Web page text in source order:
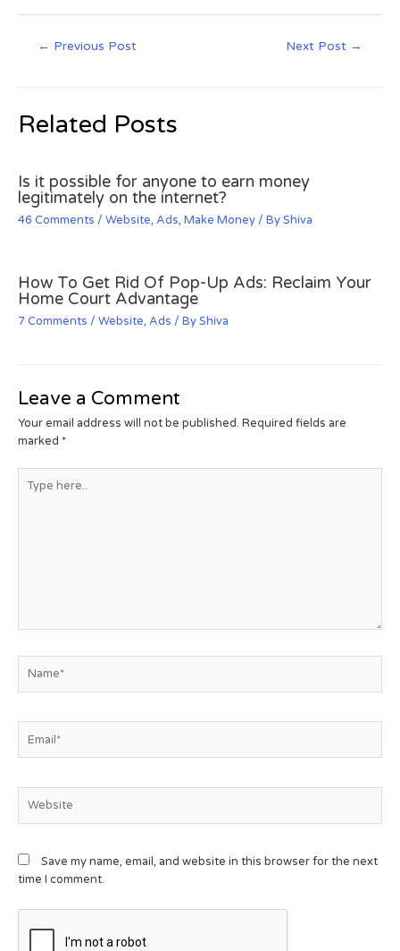
← Previous Post Next Post →
Related Posts
Is it possible for anyone to earn money
legitimately on the internet?
46 Comments / Website, Ads, Make Money/ ByShiva
How To Get Rid Of Pop-Up Ads: Reclaim Your
Home Court Advantage
7 Comments / Website, Ads / ByShiva
Leave a Comment
Your email address will not be published. Required fields are
marked *
Save my name, email, and website in this browser for the next
time I comment.